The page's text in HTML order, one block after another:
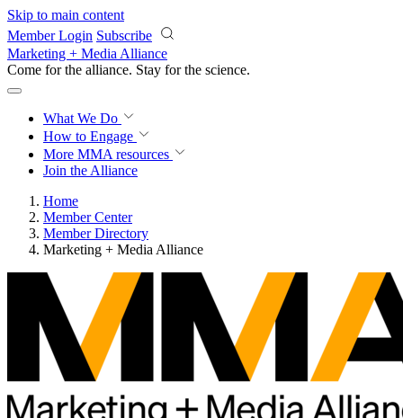
Skip to main content
Member Login Subscribe
Marketing + Media Alliance
Come for the alliance. Stay for the revolution.
What We Do
How to Engage
More MMA resources
Join the Alliance
Home
Member Center
Member Directory
Marketing + Media Alliance